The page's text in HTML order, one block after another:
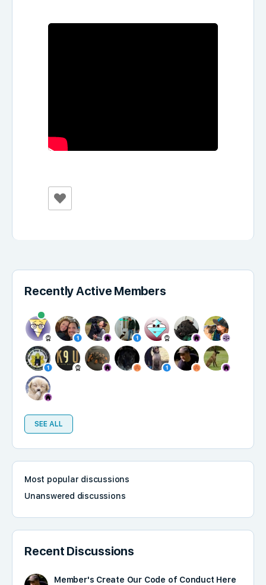
Recently Active Members
SEE ALL
Most popular discussions
Unanswered discussions
Recent Discussions
Member's Create Our Code of Conduct Here